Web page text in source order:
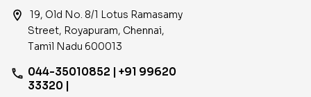
location_on
19, Old No. 8/1 Lotus Ramasamy
Street, Royapuram, Chennai,
Tamil Nadu 600013
phone 044-35010852 | +91 99620
33320 |